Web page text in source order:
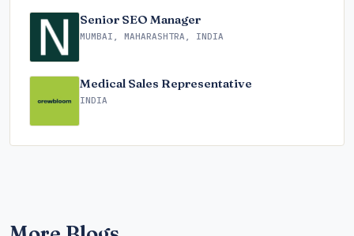
Senior SEO Manager
MUMBAI, MAHARASHTRA, INDIA
Medical Sales Representative
INDIA